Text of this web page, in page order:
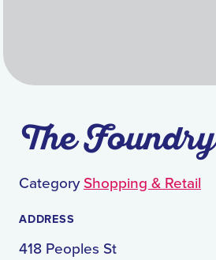
The Foundry
Category Shopping & Retail
ADDRESS
418 Peoples St